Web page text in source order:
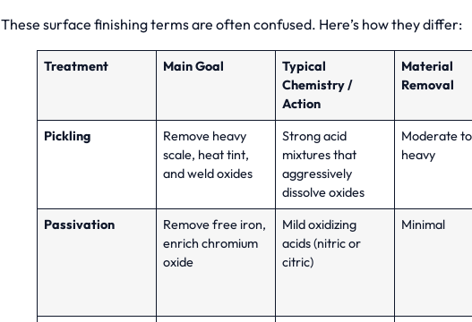
These surface finishing terms are often confused. Here’s how they differ:
Treatment Main Goal
Typical
Chemistry /
Action
Material
Removal
Pickling
Remove heavy
scale, heat tint,
and weld oxides
Strong acid
mixtures that
aggressively
dissolve oxides
Moderate to
heavy
Passivation
Remove free iron,
enrich chromium
oxide
Mild oxidizing
acids (nitric or
citric)
Minimal